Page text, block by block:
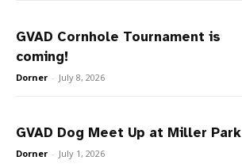
GVAD Cornhole Tournament is
coming!
Dorner - July 8, 2026
GVAD Dog Meet Up at Miller Park
Dorner - July 1, 2026